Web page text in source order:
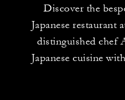
Discover the
Japanese
distinguished chef
Japanese cuisine